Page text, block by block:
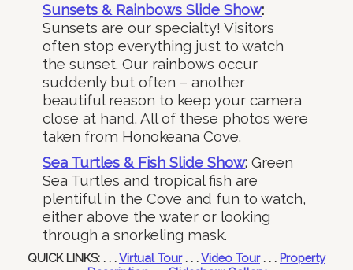
Sunsets & Rainbows Slide Show:
Sunsets are our specialty! Visitors
often stop everything just to watch
the sunset. Our rainbows occur
suddenly but often – another
beautiful reason to keep your camera
close at hand. All of these photos were
taken from Honokeana Cove.
Sea Turtles & Fish Slide Show: Green
Sea Turtles and tropical fish are
plentiful in the Cove and fun to watch,
either above the water or looking
through a snorkeling mask.
QUICK LINKS: . . .Virtual Tour. . .Video Tour. . . Property